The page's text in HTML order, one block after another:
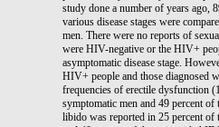
study done a number of years ago,
various disease stages were
men. There were no reports of
were HIV-negative or the HIV+
asymptomatic disease stage.
HIV+ people and those diagnosed
frequencies of erectile dysfunction
symptomatic men and 49 percent
libido was reported in 25 percent